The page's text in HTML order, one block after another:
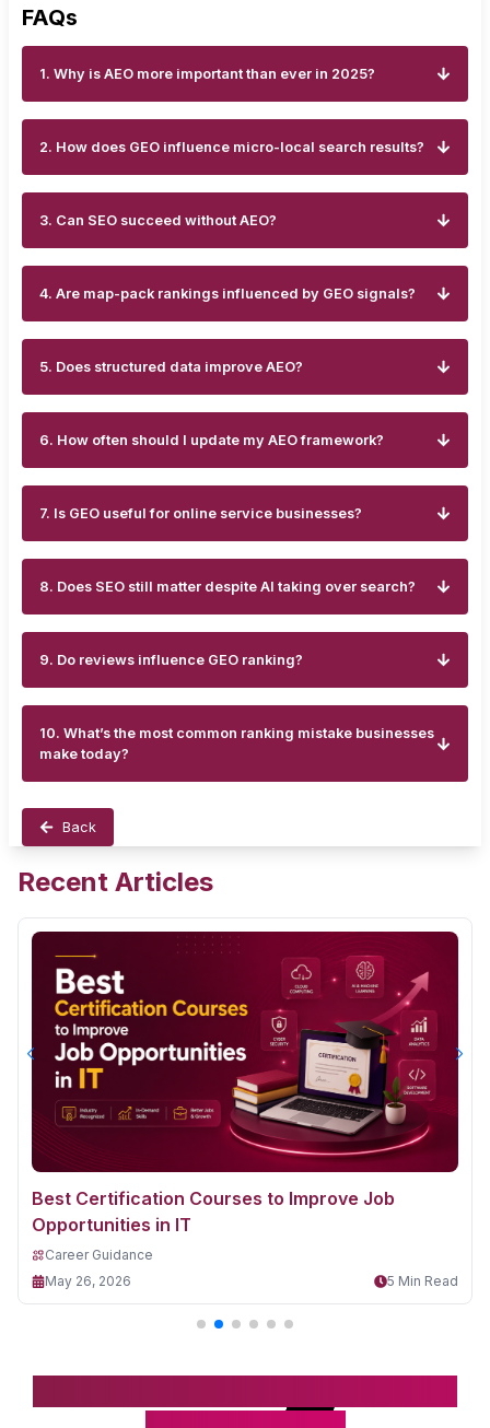
FAQs
1. Why is AEO more important than ever in 2025?
2. How does GEO influence micro-local search results?
3. Can SEO succeed without AEO?
4. Are map-pack rankings influenced by GEO signals?
5. Does structured data improve AEO?
6. How often should I update my AEO framework?
7. Is GEO useful for online service businesses?
8. Does SEO still matter despite AI taking over search?
9. Do reviews influence GEO ranking?
10. What’s the most common ranking mistake businesses
make today?
Back
Recent Articles
Best Certification Courses to Improve Job
Opportunities in IT
Career Guidance
May 26, 2026
5 Min Read